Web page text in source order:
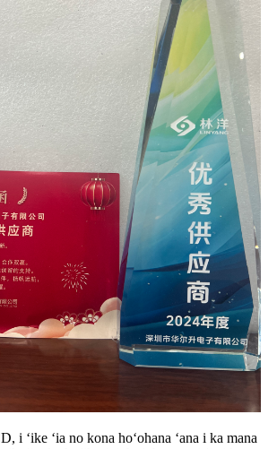
i ʻike ʻia no kona hoʻohana ʻana i ka mana